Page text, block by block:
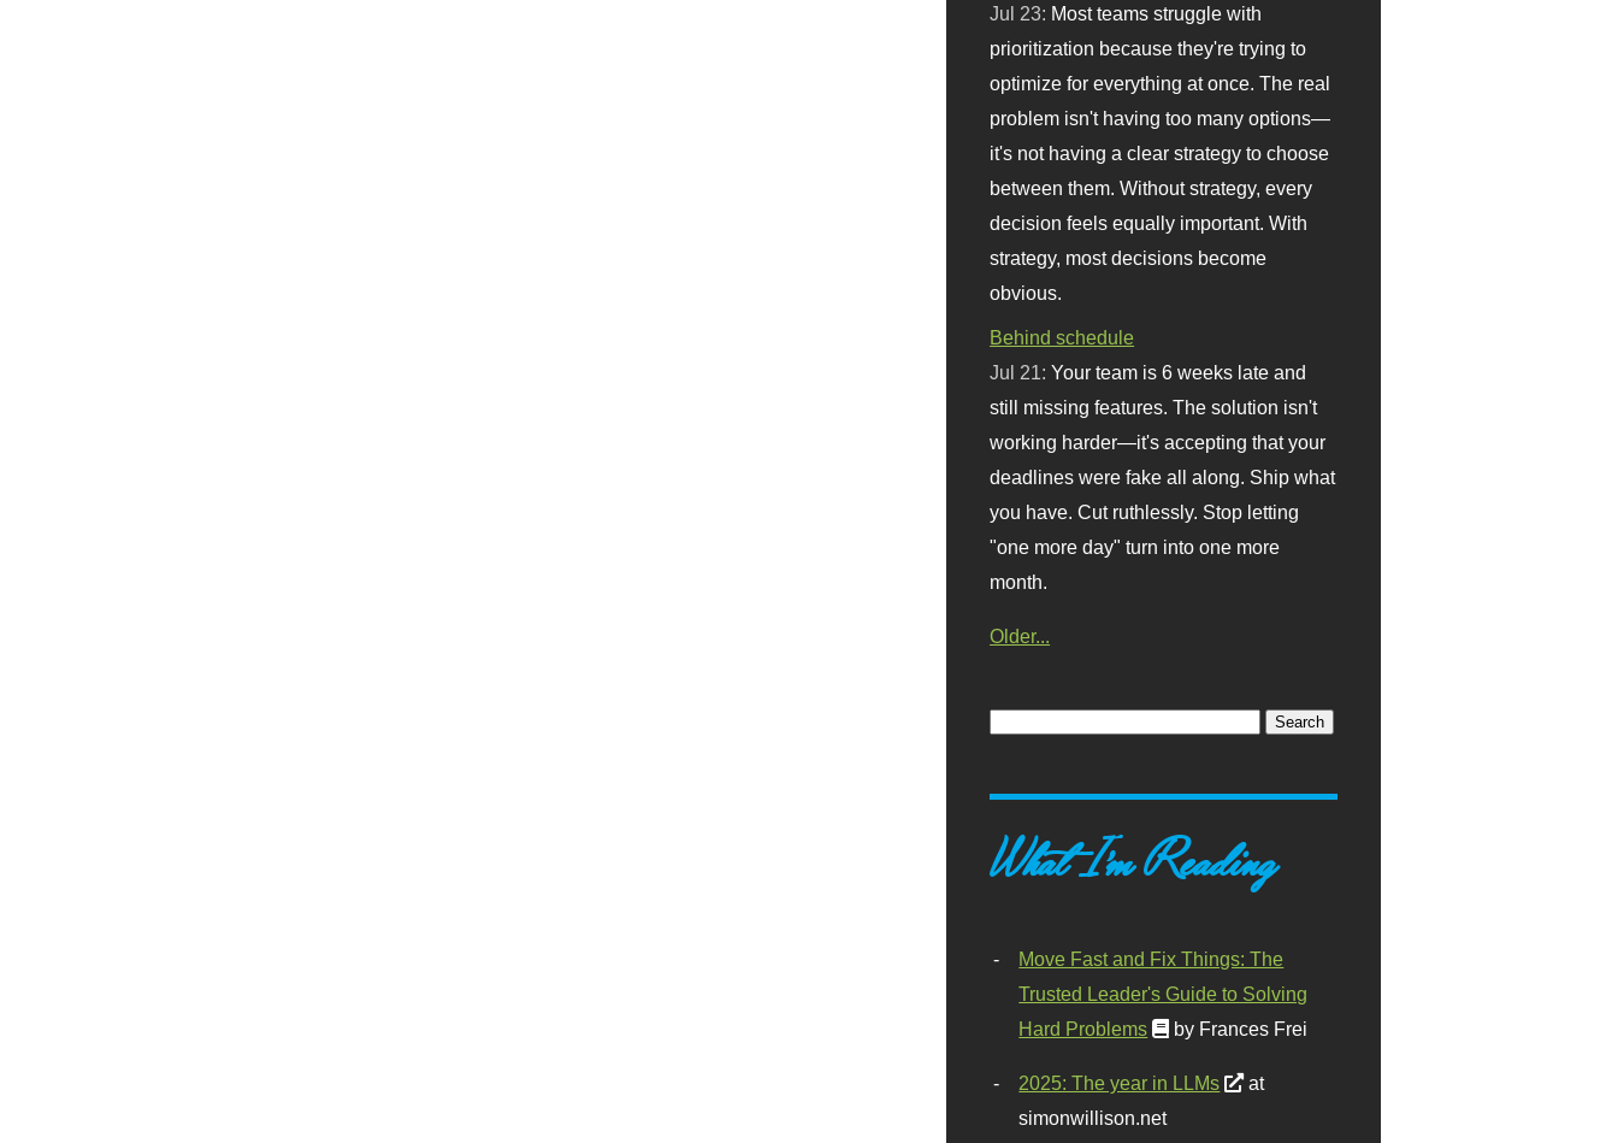
Jul 23: Most teams struggle with
prioritization because they're trying to
optimize for everything at once. The real
problem isn't having too many options—
it's not having a clear strategy to choose
between them. Without strategy, every
decision feels equally important. With
strategy, most decisions become
obvious.
Behind schedule
Jul 21:Your team is 6 weeks late and
still missing features. The solution isn't
working harder—it's accepting that your
deadlines were fake all along. Ship what
you have. Cut ruthlessly. Stop letting
"one more day" turn into one more
month.
Older...
What I'm Reading
Move Fast and Fix Things: The
Trusted Leader's Guide to Solving
Hard Problems
by Frances Frei
2025: The year in LLMs
at
simonwillison.net